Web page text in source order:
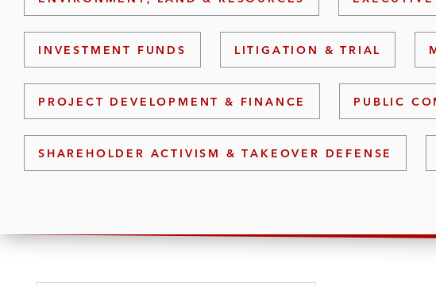
INVESTMENT FUNDS LITIGATION & TRIAL
PROJECT DEVELOPMENT & FINANCE PUBLIC
SHAREHOLDER ACTIVISM & TAKEOVER DEFENSE